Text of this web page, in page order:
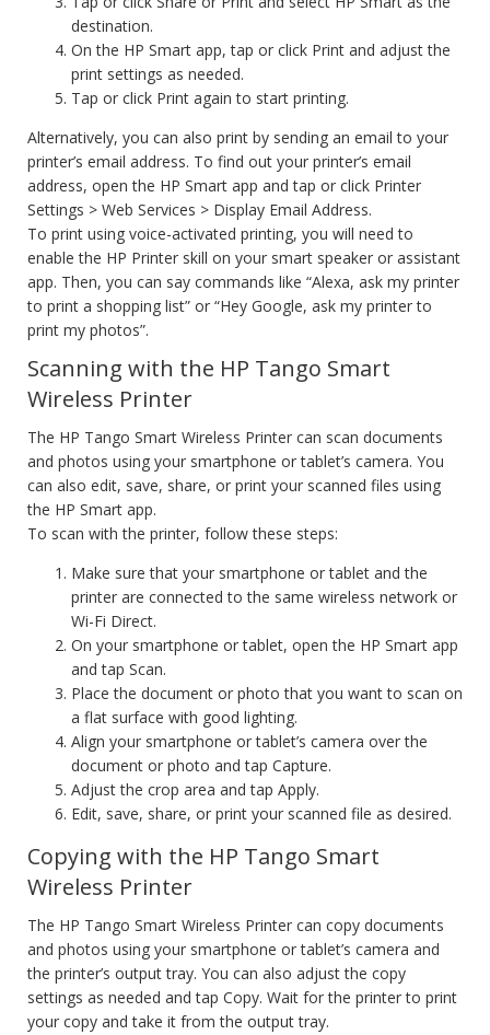
destination.
On the HP Smart app, tap or click Print and adjust the
print settings as needed.
Tap or click Print again to start printing.
Alternatively, you can also print by sending an email to your
printer’s email address. To find out your printer’s email
address, open the HP Smart app and tap or click Printer
Settings > Web Services > Display Email Address.
To print using voice-activated printing, you will need to
enable the HP Printer skill on your smart speaker or assistant
app. Then, you can say commands like “Alexa, ask my printer
to print a shopping list” or “Hey Google, ask my printer to
print my photos”.
Scanning with the HP Tango Smart
Wireless Printer
The HP Tango Smart Wireless Printer can scan documents
and photos using your smartphone or tablet’s camera. You
can also edit, save, share, or print your scanned files using
the HP Smart app.
To scan with the printer, follow these steps:
Make sure that your smartphone or tablet and the
printer are connected to the same wireless network or
Wi-Fi Direct.
On your smartphone or tablet, open the HP Smart app
and tap Scan.
Place the document or photo that you want to scan on
a flat surface with good lighting.
Align your smartphone or tablet’s camera over the
document or photo and tap Capture.
Adjust the crop area and tap Apply.
Edit, save, share, or print your scanned file as desired.
Copying with the HP Tango Smart
Wireless Printer
The HP Tango Smart Wireless Printer can copy documents
and photos using your smartphone or tablet’s camera and
the printer’s output tray. You can also adjust the copy
settings as needed and tap Copy. Wait for the printer to print
your copy and take it from the output tray.